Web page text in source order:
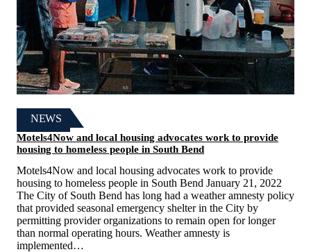
NEWS
Motels4Now and local housing advocates work to provide
housing to homeless people in South Bend
Motels4Now and local housing advocates work to provide
housing to homeless people in South Bend January 21, 2022
The City of South Bend has long had a weather amnesty policy
that provided seasonal emergency shelter in the City by
permitting provider organizations to remain open for longer
than normal operating hours. Weather amnesty is
implemented…